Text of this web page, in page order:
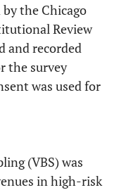
the Chicago
Review
and recorded
the survey
was used for
(VBS) was
in high-risk